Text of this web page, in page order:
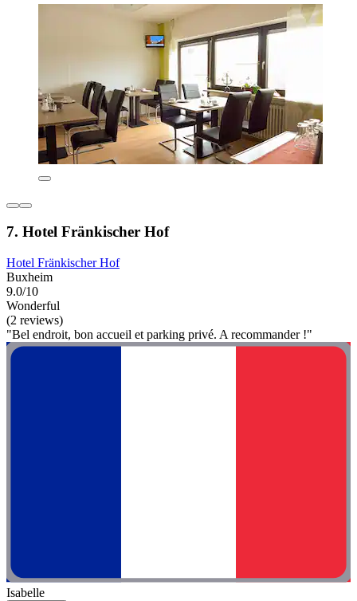
7. Hotel Fränkischer Hof
Hotel Fränkischer Hof
Buxheim
9.0/10
Wonderful
(2 reviews)
"Bel endroit, bon accueil et parking privé. A recommander !"
Isabelle